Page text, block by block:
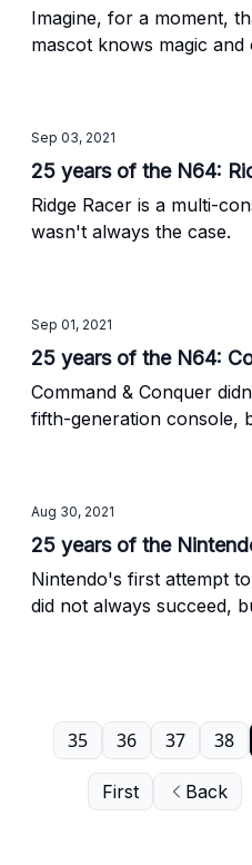
Imagine, for a moment,
mascot knows magic
Sep 03, 2021
25 years of the N64:
Ridge Racer is a multi-
wasn't always the case.
Sep 01, 2021
25 years of the N64:
Command & Conquer
fifth-generation console,
Aug 30, 2021
25 years of the
Nintendo's first attempt
did not always succeed,
First Back
35 36 37 38